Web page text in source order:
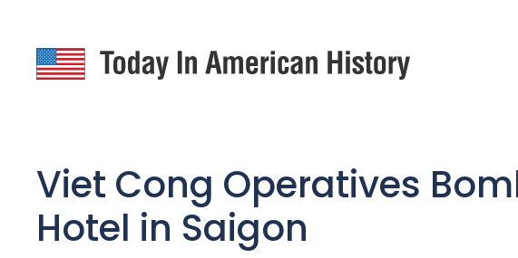
Viet Cong Operatives
Hotel in Saigon